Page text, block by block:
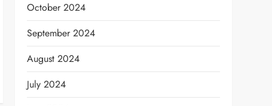
October 2024
September 2024
August 2024
July 2024